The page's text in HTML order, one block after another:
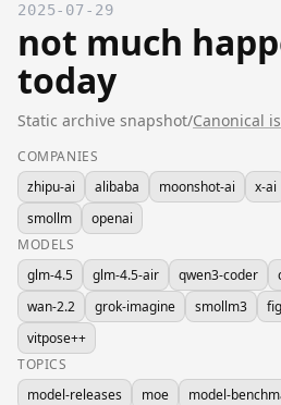
2025-07-29
not much
today
Static archive snapshot/Canonical
COMPANIES
zhipu-ai
alibaba moonshot-ai x-ai
smollm
openai
MODELS
glm-4.5
glm-4.5-air qwen3-coder
wan-2.2
grok-imagine smollm3
vitpose++
TOPICS
model-releases
moe model-